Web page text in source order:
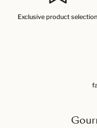
Exclusive product selection